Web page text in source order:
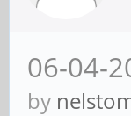
06-04-
by